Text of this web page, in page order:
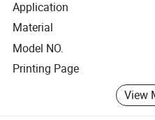
Application
Material
Model NO.
Printing Page
View